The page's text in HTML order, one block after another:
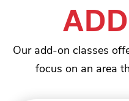
Our add-on classes
focus on an area